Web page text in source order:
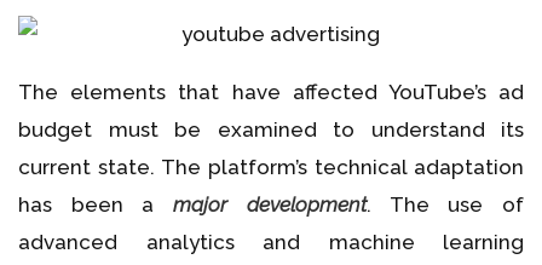
The elements that have affected YouTube’s ad
budget must be examined to understand its
current state. The platform’s technical adaptation
has been amajor development. The use of
advanced analytics and machine learning